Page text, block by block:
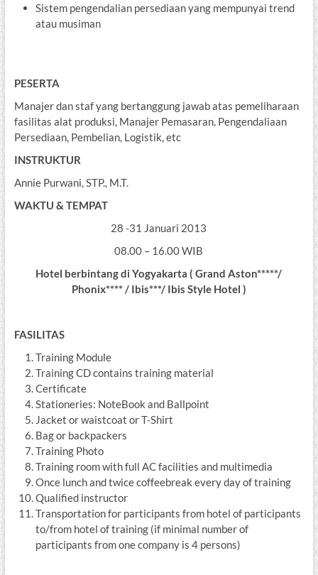
Sistem pengendalian persediaan yang mempunyai trend
atau musiman
PESERTA
Manajer dan staf yang bertanggung jawab atas pemeliharaan
fasilitas alat produksi, Manajer Pemasaran, Pengendaliaan
Persediaan, Pembelian, Logistik, etc
INSTRUKTUR
Annie Purwani, STP., M.T.
WAKTU & TEMPAT
28 -31 Januari 2013
08.00 – 16.00 WIB
Hotel berbintang di Yogyakarta ( Grand Aston*****/
Phonix**** / Ibis***/ Ibis Style Hotel )
FASILITAS
Training Module
Training CD contains training material
Certificate
Stationeries: NoteBook and Ballpoint
Jacket or waistcoat or T-Shirt
Bag or backpackers
Training Photo
Training room with full AC facilities and multimedia
Once lunch and twice coffeebreak every day of training
Qualified instructor
Transportation for participants from hotel of participants
to/from hotel of training (if minimal number of
participants from one company is 4 persons)